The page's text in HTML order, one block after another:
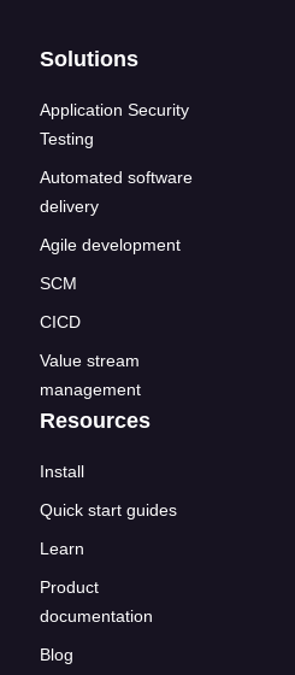
Solutions
Application Security
Testing
Automated software
delivery
Agile development
SCM
CICD
Value stream
management
Resources
Install
Quick start guides
Learn
Product
documentation
Blog